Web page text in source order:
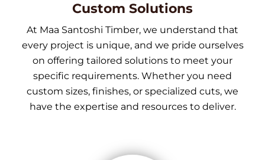
Custom Solutions
At Maa Santoshi Timber, we understand that
every project is unique, and we pride ourselves
on offering tailored solutions to meet your
specific requirements. Whether you need
custom sizes, finishes, or specialized cuts, we
have the expertise and resources to deliver.